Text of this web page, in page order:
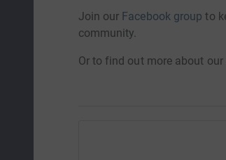
Join our Facebook group to
community.
Or to find out more about